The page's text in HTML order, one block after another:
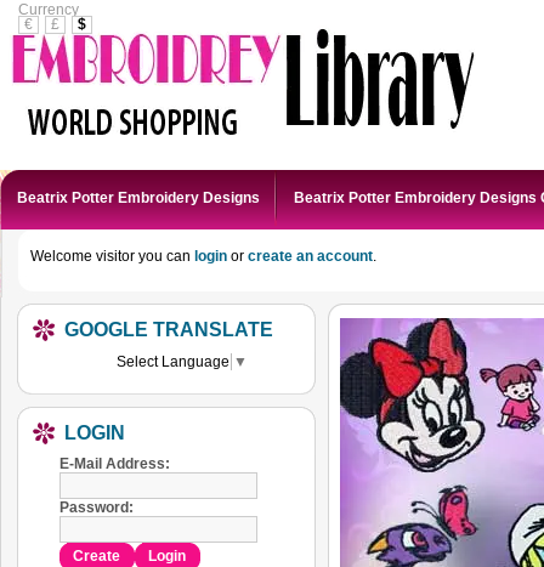
Currency
€
£ $
Welcome visitor you can login or create an account.
Beatrix Potter Embroidery Designs Beatrix Potter Embroidery Designs
GOOGLE TRANSLATE
Select Language ▼
LOGIN
E-Mail Address:
Password:
Create Login